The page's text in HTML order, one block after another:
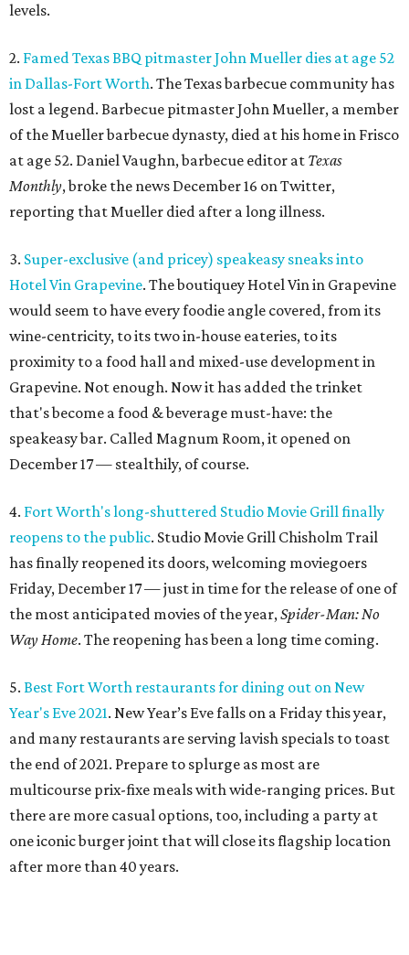
levels.
2. Famed Texas BBQ pitmaster John Mueller dies at age 52
in Dallas-Fort Worth. The Texas barbecue community has
lost a legend. Barbecue pitmaster John Mueller, a member
of the Mueller barbecue dynasty, died at his home in Frisco
at age 52. Daniel Vaughn, barbecue editor at Texas
Monthly, broke the news December 16 on Twitter,
reporting that Mueller died after a long illness.
3. Super-exclusive (and pricey) speakeasy sneaks into
Hotel Vin Grapevine. The boutiquey Hotel Vin in Grapevine
would seem to have every foodie angle covered, from its
wine-centricity, to its two in-house eateries, to its
proximity to a food hall and mixed-use development in
Grapevine. Not enough. Now it has added the trinket
that's become a food & beverage must-have: the
speakeasy bar. Called Magnum Room, it opened on
December 17 — stealthily, of course.
4. Fort Worth's long-shuttered Studio Movie Grill finally
reopens to the public. Studio Movie Grill Chisholm Trail
has finally reopened its doors, welcoming moviegoers
Friday, December 17 — just in time for the release of one of
the most anticipated movies of the year,Spider-Man: No
Way Home. The reopening has been a long time coming.
5. Best Fort Worth restaurants for dining out on New
Year's Eve 2021. New Year’s Eve falls on a Friday this year,
and many restaurants are serving lavish specials to toast
the end of 2021. Prepare to splurge as most are
multicourse prix-fixe meals with wide-ranging prices. But
there are more casual options, too, including a party at
one iconic burger joint that will close its flagship location
after more than 40 years.